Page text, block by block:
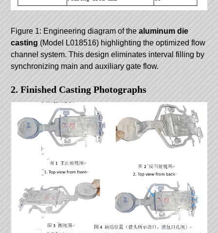
Figure 1: Engineering diagram of thealuminum die
casting (Model L018516) highlighting the optimized flow
channel system. This design eliminates interval filling by
synchronizing main and auxiliary gate flow.
2. Finished Casting Photographs